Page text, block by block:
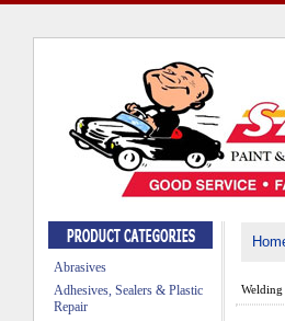
Abrasives
Adhesives, Sealers & Plastic
Repair
Welding